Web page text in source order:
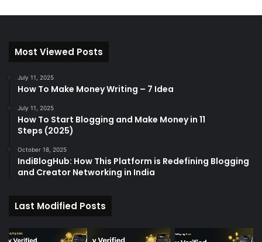
Most Viewed Posts
July 11, 2025
How To Make Money Writing – 7 Idea
July 11, 2025
How To Start Blogging and Make Money in 11
Steps (2025)
October 18, 2025
IndiBlogHub: How This Platform is Redefining Blogging
and Creator Networking in India
Last Modified Posts